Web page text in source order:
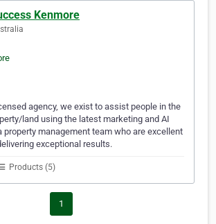
Kenmore
agency, we exist to assist people in the
land using the latest marketing and AI
property management team who are excellent
exceptional results.
Products (5)
1